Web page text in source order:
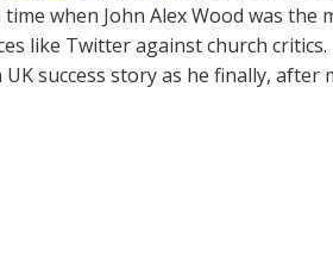
when John Alex Wood was the
like Twitter against church
success story as he finally, after